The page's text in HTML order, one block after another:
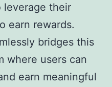
leverage their
earn rewards.
bridges this
where users can
earn meaningful